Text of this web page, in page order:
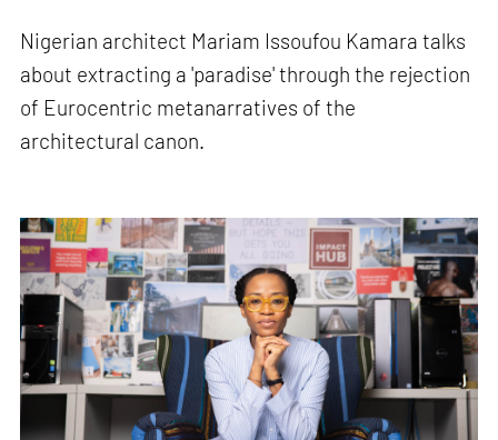
Nigerian architect Mariam Issoufou Kamara talks
about extracting a 'paradise' through the rejection
of Eurocentric metanarratives of the
architectural canon.